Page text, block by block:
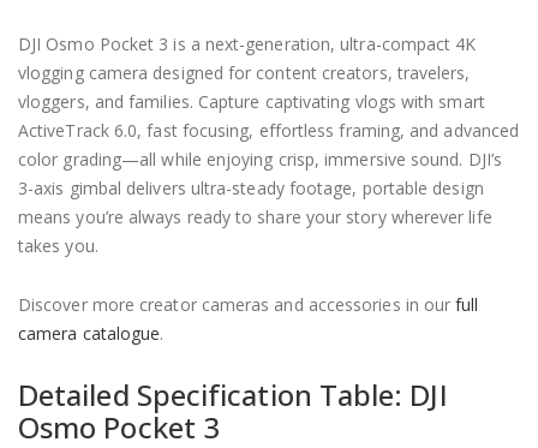
DJI Osmo Pocket 3 is a next-generation, ultra-compact 4K
vlogging camera designed for content creators, travelers,
vloggers, and families. Capture captivating vlogs with smart
ActiveTrack 6.0, fast focusing, effortless framing, and advanced
color grading—all while enjoying crisp, immersive sound. DJI’s
3-axis gimbal delivers ultra-steady footage, portable design
means you’re always ready to share your story wherever life
takes you.
Discover more creator cameras and accessories in ourfull
camera catalogue.
Detailed Specification Table: DJI
Osmo Pocket 3